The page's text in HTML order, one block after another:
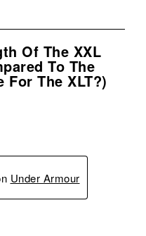
Of The XXL
To The
For The XLT?)
Under Armour